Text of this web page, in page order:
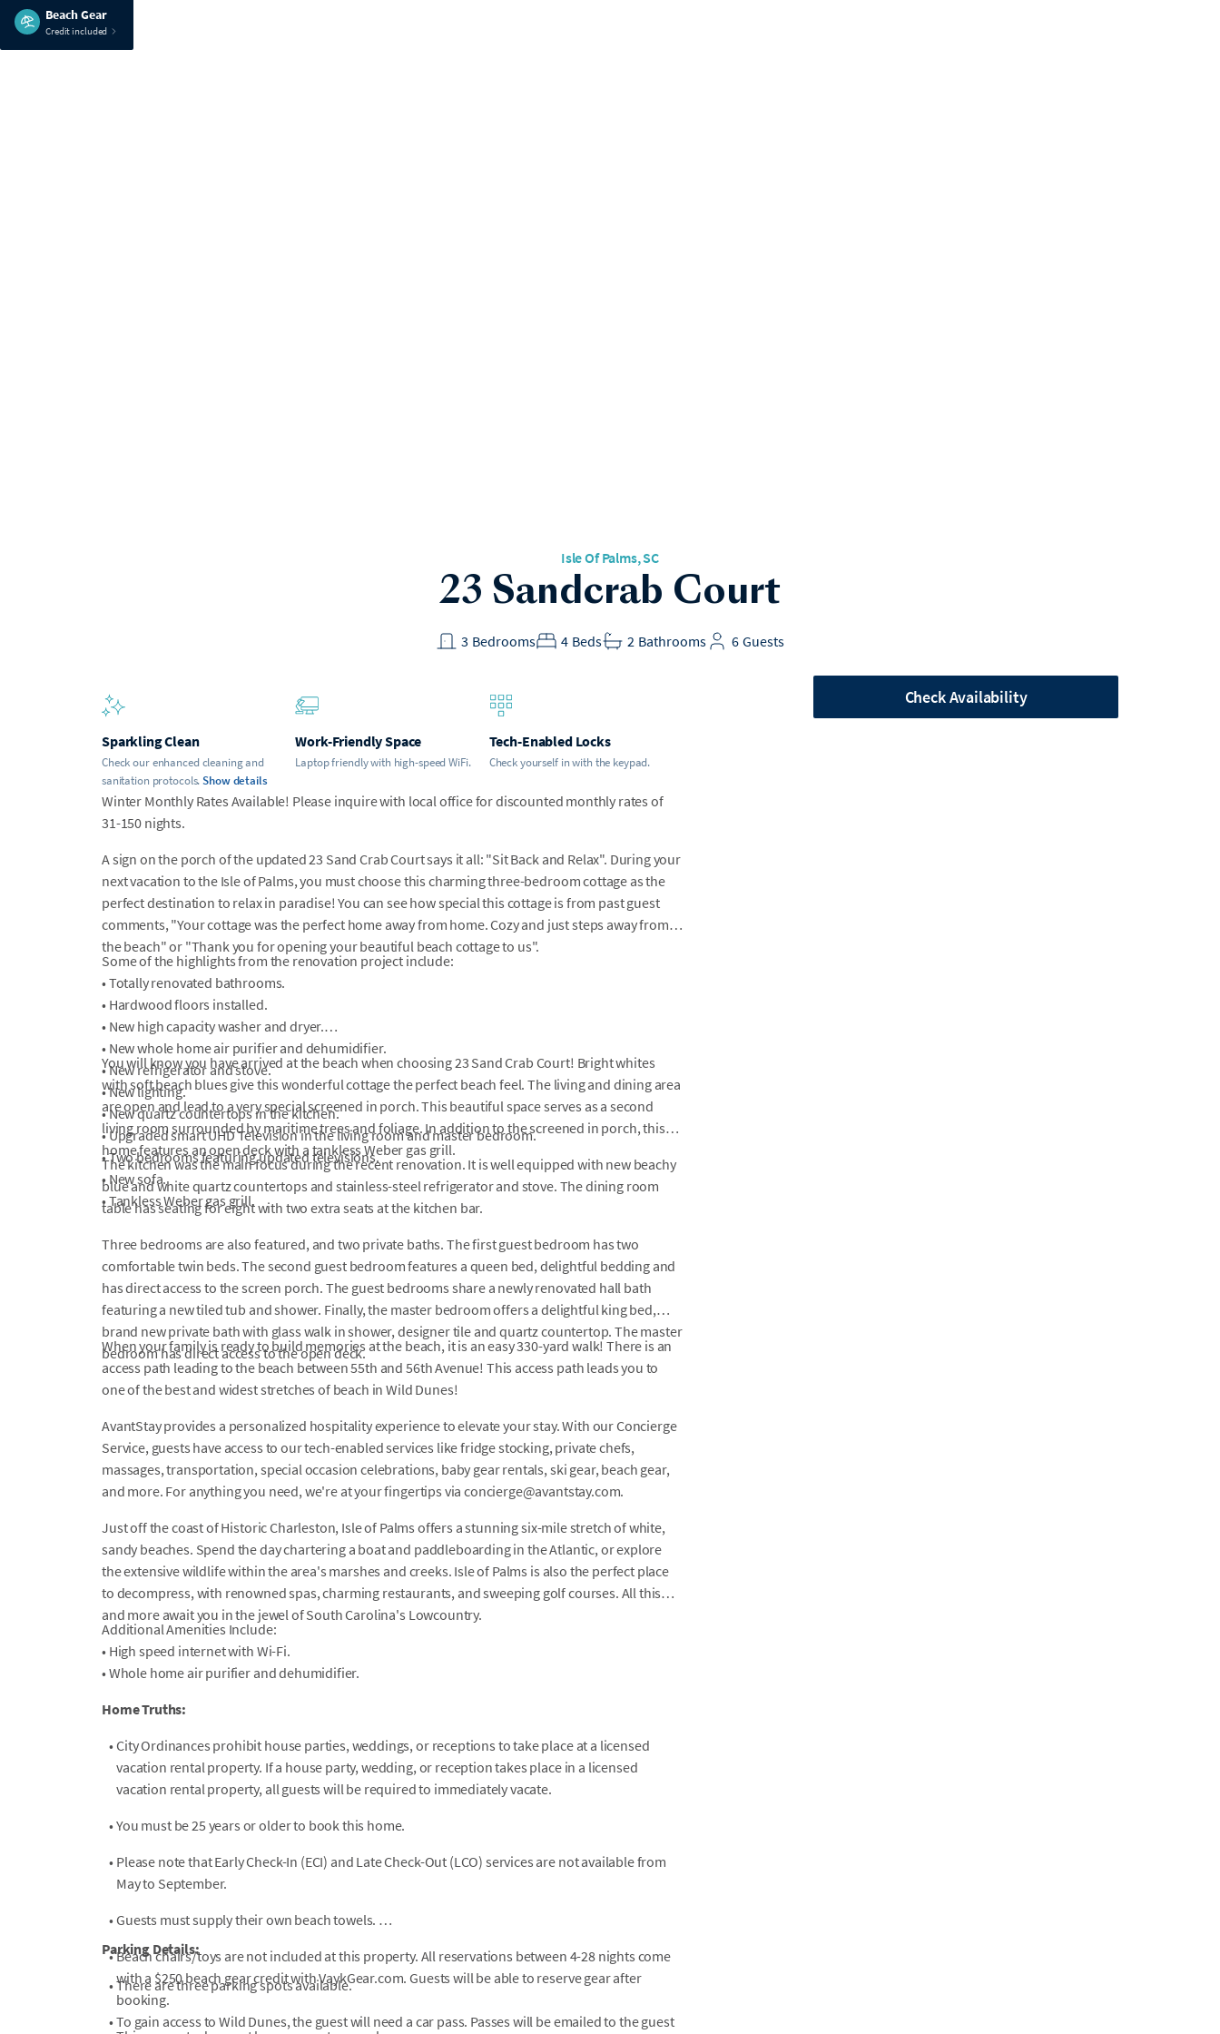
Beach Gear
Credit included
Isle Of Palms, SC
23 Sandcrab Court
Bedrooms
3 Beds
4 Bathrooms
2 Guests
6
Sparkling Clean
Check our enhanced cleaning and
sanitation protocols.Show details
Work-Friendly Space
Laptop friendly with high-speed WiFi.
Tech-Enabled Locks
Check yourself in with the keypad.
Winter Monthly Rates Available! Please inquire with local office for discounted monthly rates of
31-150 nights.
A sign on the porch of the updated 23 Sand Crab Court says it all: "Sit Back and Relax". During your
next vacation to the Isle of Palms, you must choose this charming three-bedroom cottage as the
perfect destination to relax in paradise! You can see how special this cottage is from past guest
comments, "Your cottage was the perfect home away from home. Cozy and just steps away from
the beach" or "Thank you for opening your beautiful beach cottage to us".
Some of the highlights from the renovation project include:
• Totally renovated bathrooms.
• Hardwood floors installed.
• New high capacity washer and dryer.
• New whole home air purifier and dehumidifier.
• New refrigerator and stove.
• New lighting.
• New quartz countertops in the kitchen.
• Upgraded smart UHD Television in the living room and master bedroom.
• Two bedrooms featuring updated televisions.
• New sofa.
• Tankless Weber gas grill.
You will know you have arrived at the beach when choosing 23 Sand Crab Court! Bright whites
with soft beach blues give this wonderful cottage the perfect beach feel. The living and dining area
are open and lead to a very special screened in porch. This beautiful space serves as a second
living room surrounded by maritime trees and foliage. In addition to the screened in porch, this
home features an open deck with a tankless Weber gas grill.
The kitchen was the main focus during the recent renovation. It is well equipped with new beachy
blue and white quartz countertops and stainless-steel refrigerator and stove. The dining room
table has seating for eight with two extra seats at the kitchen bar.
Three bedrooms are also featured, and two private baths. The first guest bedroom has two
comfortable twin beds. The second guest bedroom features a queen bed, delightful bedding and
has direct access to the screen porch. The guest bedrooms share a newly renovated hall bath
featuring a new tiled tub and shower. Finally, the master bedroom offers a delightful king bed,
brand new private bath with glass walk in shower, designer tile and quartz countertop. The master
bedroom has direct access to the open deck.
When your family is ready to build memories at the beach, it is an easy 330-yard walk! There is an
access path leading to the beach between 55th and 56th Avenue! This access path leads you to
one of the best and widest stretches of beach in Wild Dunes!
AvantStay provides a personalized hospitality experience to elevate your stay. With our Concierge
Service, guests have access to our tech-enabled services like fridge stocking, private chefs,
massages, transportation, special occasion celebrations, baby gear rentals, ski gear, beach gear,
and more. For anything you need, we're at your fingertips via concierge@avantstay.com.
Just off the coast of Historic Charleston, Isle of Palms offers a stunning six-mile stretch of white,
sandy beaches. Spend the day chartering a boat and paddleboarding in the Atlantic, or explore
the extensive wildlife within the area's marshes and creeks. Isle of Palms is also the perfect place
to decompress, with renowned spas, charming restaurants, and sweeping golf courses. All this
and more await you in the jewel of South Carolina's Lowcountry.
Additional Amenities Include:
• High speed internet with Wi-Fi.
• Whole home air purifier and dehumidifier.
Home Truths:
• City Ordinances prohibit house parties, weddings, or receptions to take place at a licensed
vacation rental property. If a house party, wedding, or reception takes place in a licensed
vacation rental property, all guests will be required to immediately vacate.
• You must be 25 years or older to book this home.
• Please note that Early Check-In (ECI) and Late Check-Out (LCO) services are not available from
May to September.
• Guests must supply their own beach towels.
•Beach chairs/toys are not included at this property. All reservations between 4-28 nights come
with a $250 beach gear credit with VaykGear.com. Guests will be able to reserve gear after
booking.
Parking Details:
• There are three parking spots available.
• To gain access to Wild Dunes, the guest will need a car pass. Passes will be emailed to the guest
Check Availability